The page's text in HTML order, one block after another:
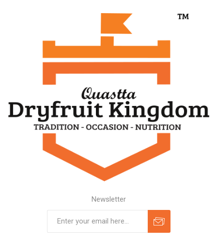
Newsletter